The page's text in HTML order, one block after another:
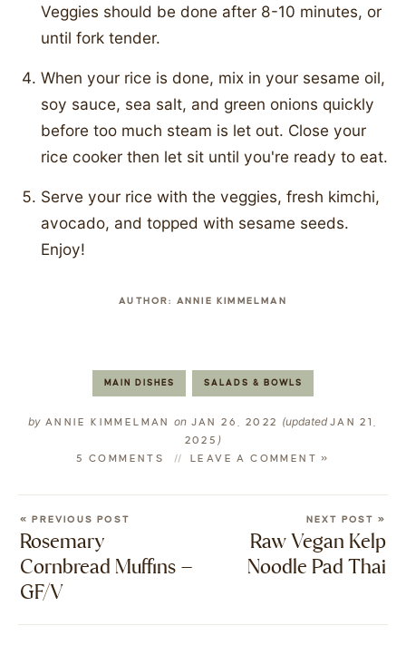
Veggies should be done after 8-10 minutes, or
until fork tender.
When your rice is done, mix in your sesame oil,
soy sauce, sea salt, and green onions quickly
before too much steam is let out. Close your
rice cooker then let sit until you're ready to eat.
Serve your rice with the veggies, fresh kimchi,
avocado, and topped with sesame seeds.
Enjoy!
AUTHOR: ANNIE KIMMELMAN
MAIN DISHES SALADS & BOWLS
by ANNIE KIMMELMANon JAN 26, 2022 (updatedJAN 21,
2025 )
5 COMMENTS LEAVE A COMMENT »
« PREVIOUS POST
Rosemary
Cornbread Muffins –
GF/V
NEXT POST »
Raw Vegan Kelp
Noodle Pad Thai